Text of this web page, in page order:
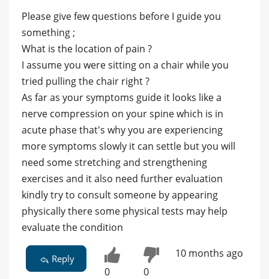
Please give few questions before I guide you
something ;
What is the location of pain ?
I assume you were sitting on a chair while you
tried pulling the chair right ?
As far as your symptoms guide it looks like a
nerve compression on your spine which is in
acute phase that's why you are experiencing
more symptoms slowly it can settle but you will
need some stretching and strengthening
exercises and it also need further evaluation
kindly try to consult someone by appearing
physically there some physical tests may help
evaluate the condition
Reply
0 0
10 months ago